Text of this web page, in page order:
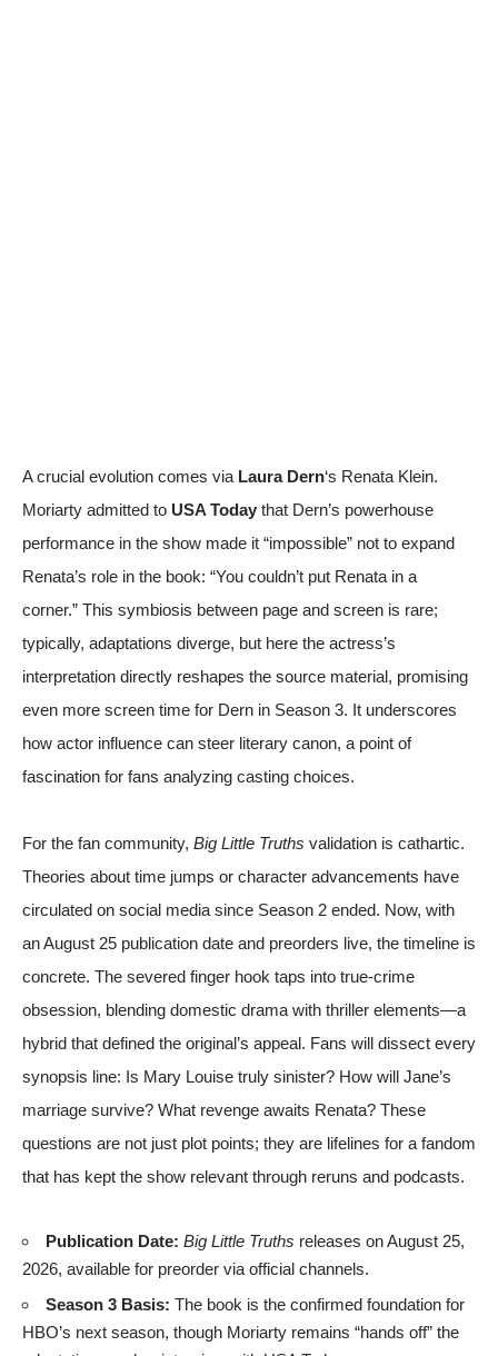
A crucial evolution comes via Laura Dern‘s Renata Klein.
Moriarty admitted to USA Today that Dern’s powerhouse
performance in the show made it “impossible” not to expand
Renata’s role in the book: “You couldn’t put Renata in a
corner.” This symbiosis between page and screen is rare;
typically, adaptations diverge, but here the actress’s
interpretation directly reshapes the source material, promising
even more screen time for Dern in Season 3. It underscores
how actor influence can steer literary canon, a point of
fascination for fans analyzing casting choices.
For the fan community, Big Little Truths validation is cathartic.
Theories about time jumps or character advancements have
circulated on social media since Season 2 ended. Now, with
an August 25 publication date and preorders live, the timeline is
concrete. The severed finger hook taps into true-crime
obsession, blending domestic drama with thriller elements—a
hybrid that defined the original’s appeal. Fans will dissect every
synopsis line: Is Mary Louise truly sinister? How will Jane’s
marriage survive? What revenge awaits Renata? These
questions are not just plot points; they are lifelines for a fandom
that has kept the show relevant through reruns and podcasts.
Publication Date: Big Little Truths releases on August 25,
2026, available for preorder via official channels.
Season 3 Basis: The book is the confirmed foundation for
HBO’s next season, though Moriarty remains “hands off” the